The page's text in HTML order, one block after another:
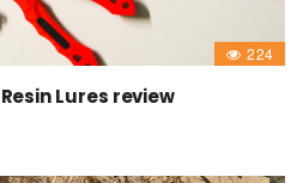
224
Lures review